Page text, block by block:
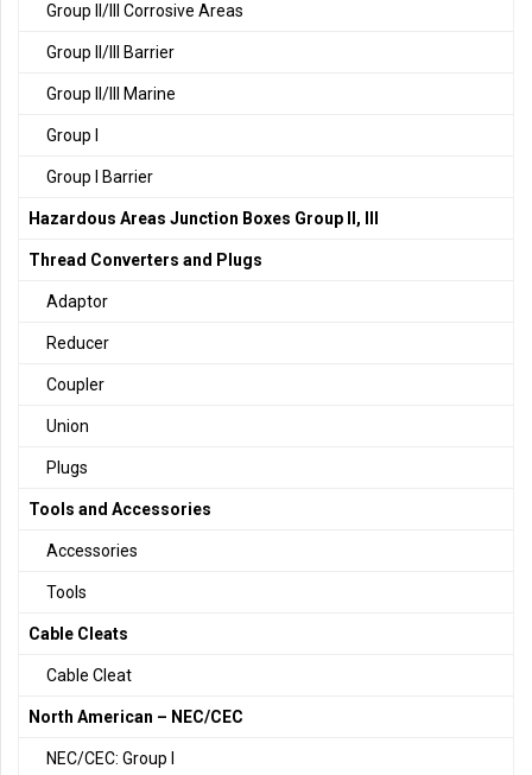
Group II/III Corrosive Areas
Group II/III Barrier
Group II/III Marine
Group I
Group I Barrier
Hazardous Areas Junction Boxes Group II, III
Thread Converters and Plugs
Adaptor
Reducer
Coupler
Union
Plugs
Tools and Accessories
Accessories
Tools
Cable Cleats
Cable Cleat
North American – NEC/CEC
NEC/CEC: Group I